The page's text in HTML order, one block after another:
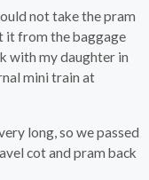
not take the pram
it from the baggage
with my daughter in
mini train at
long, so we passed
cot and pram back